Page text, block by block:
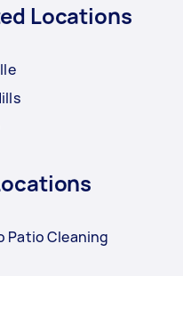
Locations
Patio Cleaning